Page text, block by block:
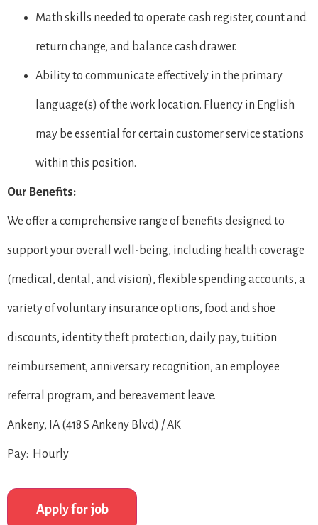
Math skills needed to operate cash register, count and
return change, and balance cash drawer.
Ability to communicate effectively in the primary
language(s) of the work location. Fluency in English
may be essential for certain customer service stations
within this position.
Our Benefits:
We offer a comprehensive range of benefits designed to
support your overall well-being, including health coverage
(medical, dental, and vision), flexible spending accounts, a
variety of voluntary insurance options, food and shoe
discounts, identity theft protection, daily pay, tuition
reimbursement, anniversary recognition, an employee
referral program, and bereavement leave.
Ankeny, IA (418 S Ankeny Blvd) / AK
Pay: Hourly